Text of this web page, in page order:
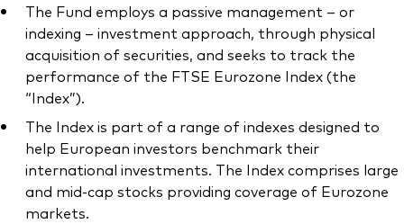
The Fund employs a passive management – or
indexing – investment approach, through physical
acquisition of securities, and seeks to track the
performance of the FTSE Eurozone Index (the
“Index”).
The Index is part of a range of indexes designed to
help European investors benchmark their
international investments. The Index comprises large
and mid-cap stocks providing coverage of Eurozone
markets.